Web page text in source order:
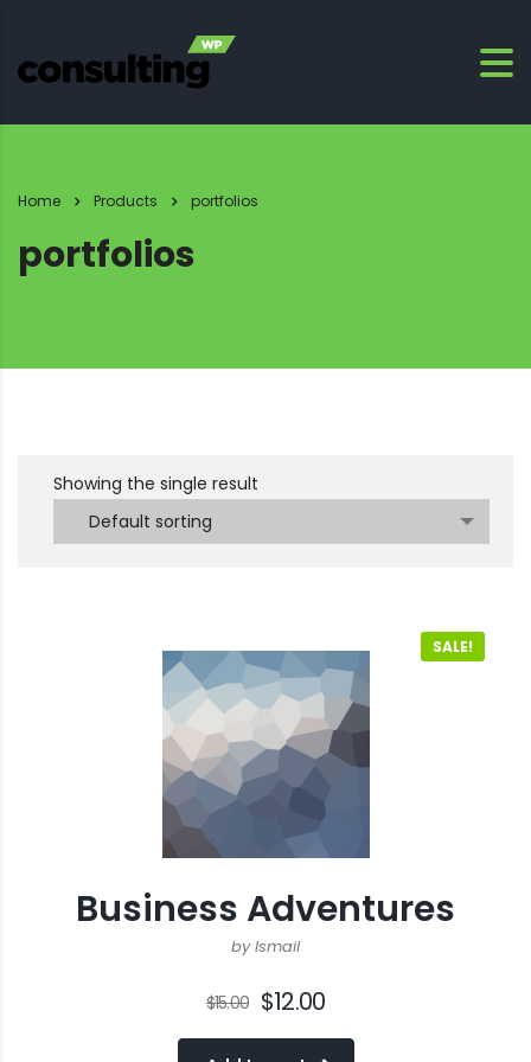
Home Products portfolios
portfolios
Showing the single result
Default sorting
SALE!
Business Adventures
by Ismail
$15.00 $12.00